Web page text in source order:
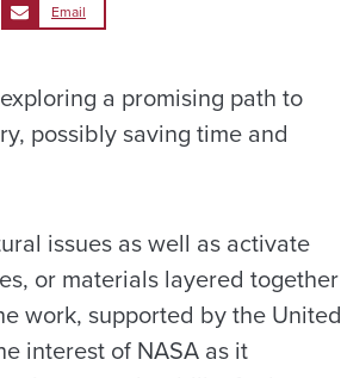
Email
a promising path to
possibly saving time and
issues as well as activate
or materials layered together
work, supported by the United
interest of NASA as it